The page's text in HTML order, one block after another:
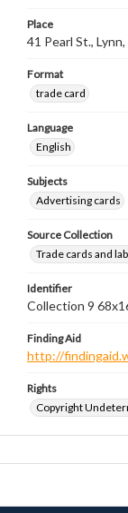
Place
41 Pearl St.,
Format
trade card
Language
English
Subjects
Advertising cards
Source Collection
Trade cards and
Identifier
Collection 9
Finding Aid
http://
Rights
Copyright